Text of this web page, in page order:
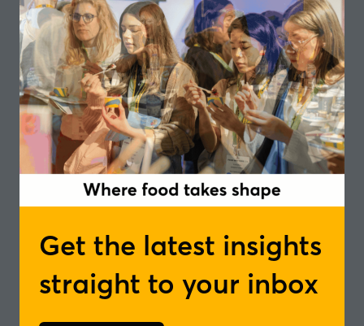
Get the latest insights
straight to your inbox
guidance.
Speakers
Azhar Zaman, Principal Account Executive -
osapiens
Tim Lambert, Regional Lead - UK, Ireland
and Nordics - osapiens
In partnership with